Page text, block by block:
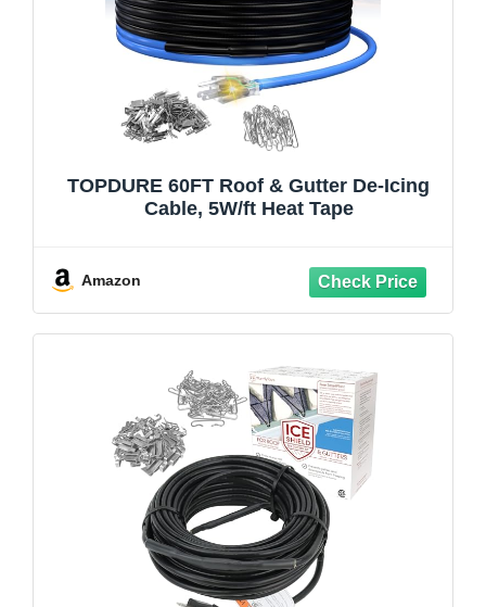
TOPDURE 60FT Roof & Gutter De-Icing
Cable, 5W/ft Heat Tape
Amazon